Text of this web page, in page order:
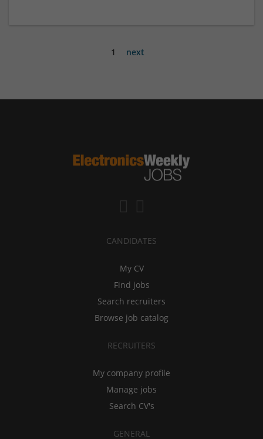
1 next
CANDIDATES
My CV
Find jobs
Search recruiters
Browse job catalog
RECRUITERS
My company profile
Manage jobs
Search CV's
GENERAL